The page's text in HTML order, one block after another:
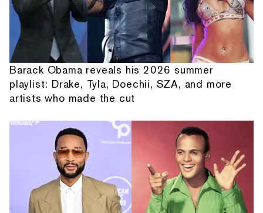
Barack Obama reveals his 2026 summer
playlist: Drake, Tyla, Doechii, SZA, and more
artists who made the cut